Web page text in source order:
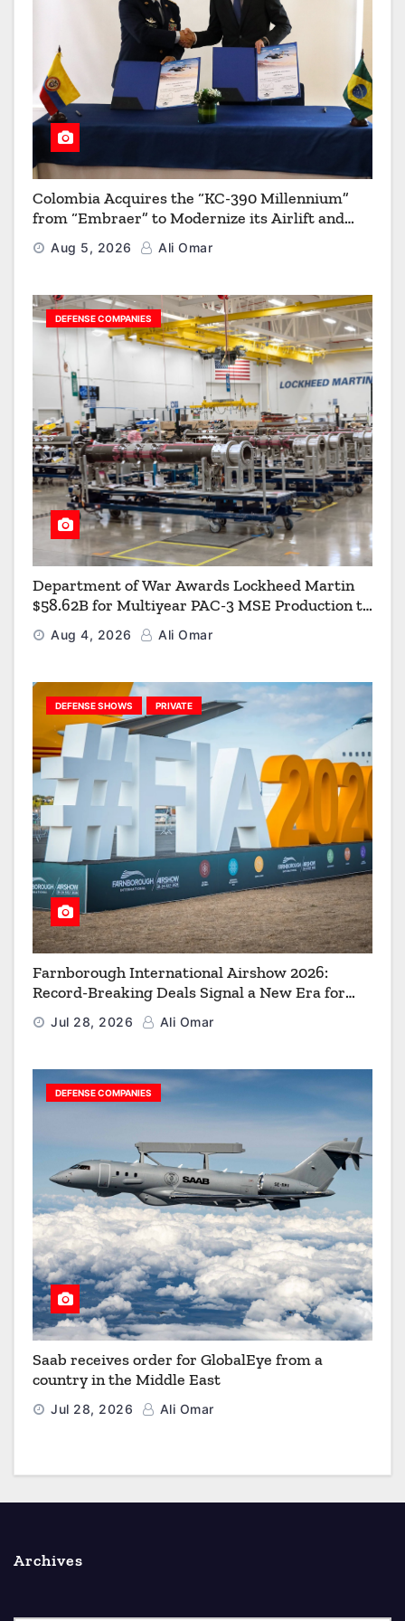
Colombia Acquires the “KC-390 Millennium”
from “Embraer” to Modernize its Airlift and
Aerial Refueling Capabilities
Aug 5, 2026 Ali Omar
DEFENSE COMPANIES
Department of War Awards Lockheed Martin
$58.62B for Multiyear PAC-3 MSE Production to
Strengthen the Arsenal of Freedom
Aug 4, 2026 Ali Omar
DEFENSE SHOWS PRIVATE
Farnborough International Airshow 2026:
Record-Breaking Deals Signal a New Era for
Aerospace, Defence and Space
Jul 28, 2026 Ali Omar
DEFENSE COMPANIES
Saab receives order for GlobalEye from a
country in the Middle East
Jul 28, 2026 Ali Omar
Archives